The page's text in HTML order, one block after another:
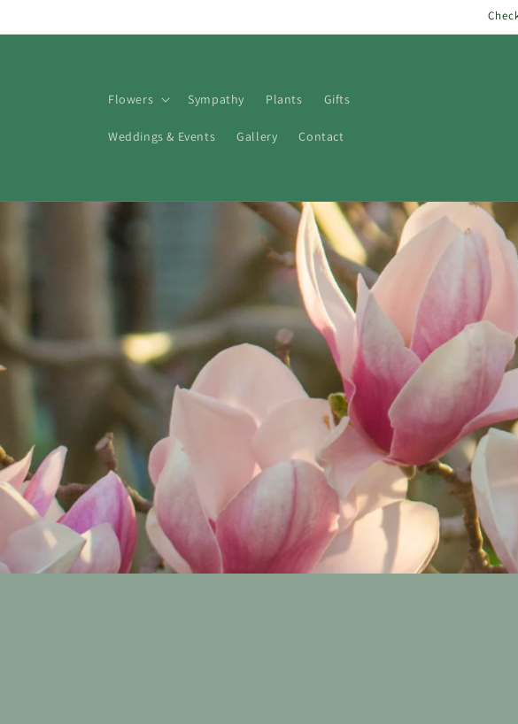
Flowers Sympathy Plants Gifts
Weddings & Events Gallery Contact